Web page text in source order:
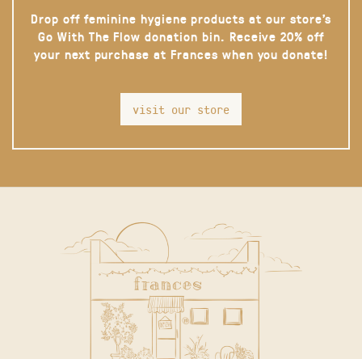
Drop off feminine hygiene products at our store’s
Go With The Flow donation bin. Receive 20% off
your next purchase at Frances when you donate!
visit our store